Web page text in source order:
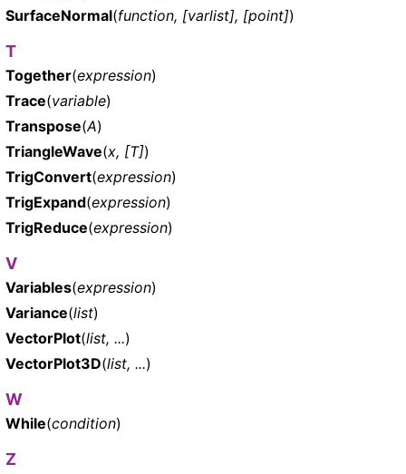
SurfaceNormal(function, [varlist], [point])
T
Together(expression)
Trace(variable)
Transpose(A)
TriangleWave(x, [T])
TrigConvert(expression)
TrigExpand(expression)
TrigReduce(expression)
V
Variables(expression)
Variance(list)
VectorPlot(list, ...)
VectorPlot3D(list, ...)
W
While(condition)
Z